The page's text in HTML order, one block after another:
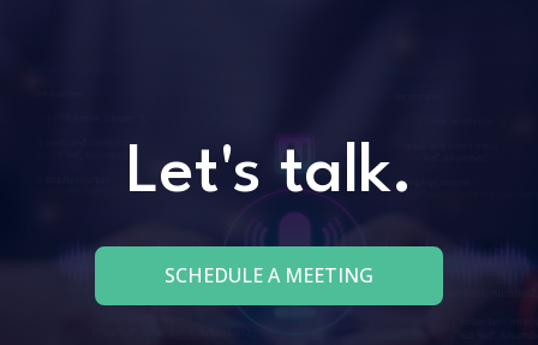
Let's talk.
SCHEDULE A MEETING